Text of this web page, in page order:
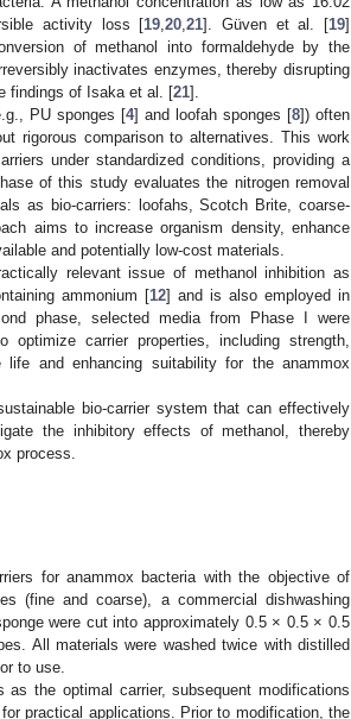
activity loss [19 ,20 ,21]. Güven et al. [19]
of methanol into formaldehyde by the
inactivates enzymes, thereby disrupting
findings of Isaka et al. [21].
PU sponges [4] and loofah sponges [8]) often
rigorous comparison to alternatives. This work
under standardized conditions, providing a
of this study evaluates the nitrogen removal
as bio-carriers: loofahs, Scotch Brite, coarse-
aims to increase organism density, enhance
and potentially low-cost materials.
relevant issue of methanol inhibition as
ammonium [12] and is also employed in
phase, selected media from Phase I were
carrier properties, including strength,
and enhancing suitability for the anammox
bio-carrier system that can effectively
the inhibitory effects of methanol, thereby
process.
for anammox bacteria with the objective of
(fine and coarse), a commercial dishwashing
were cut into approximately 0.5 × 0.5 × 0.5
All materials were washed twice with distilled
to use.
the optimal carrier, subsequent modifications
practical applications. Prior to modification, the